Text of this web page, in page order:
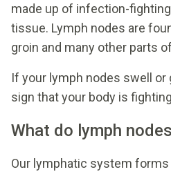
made up of infection-
tissue. Lymph nodes are
groin and many other parts
If your lymph nodes swell or
sign that your body is
What do lymph
Our lymphatic system